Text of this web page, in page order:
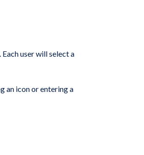
user will select a
an icon or entering a